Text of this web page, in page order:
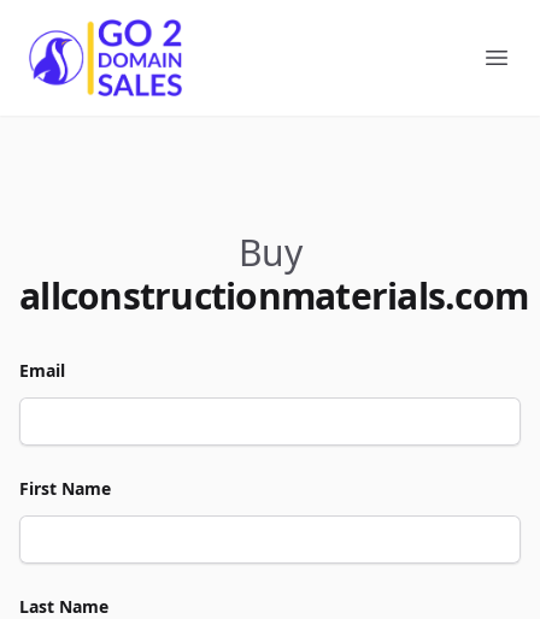
Go2DomainSales
Buy
allconstructionmaterials.com
Email
First Name
Last Name